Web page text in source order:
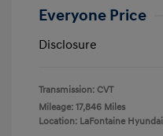
Everyone Price
Disclosure
Transmission: CVT
Mileage: 17,846 Miles
Location: LaFontaine